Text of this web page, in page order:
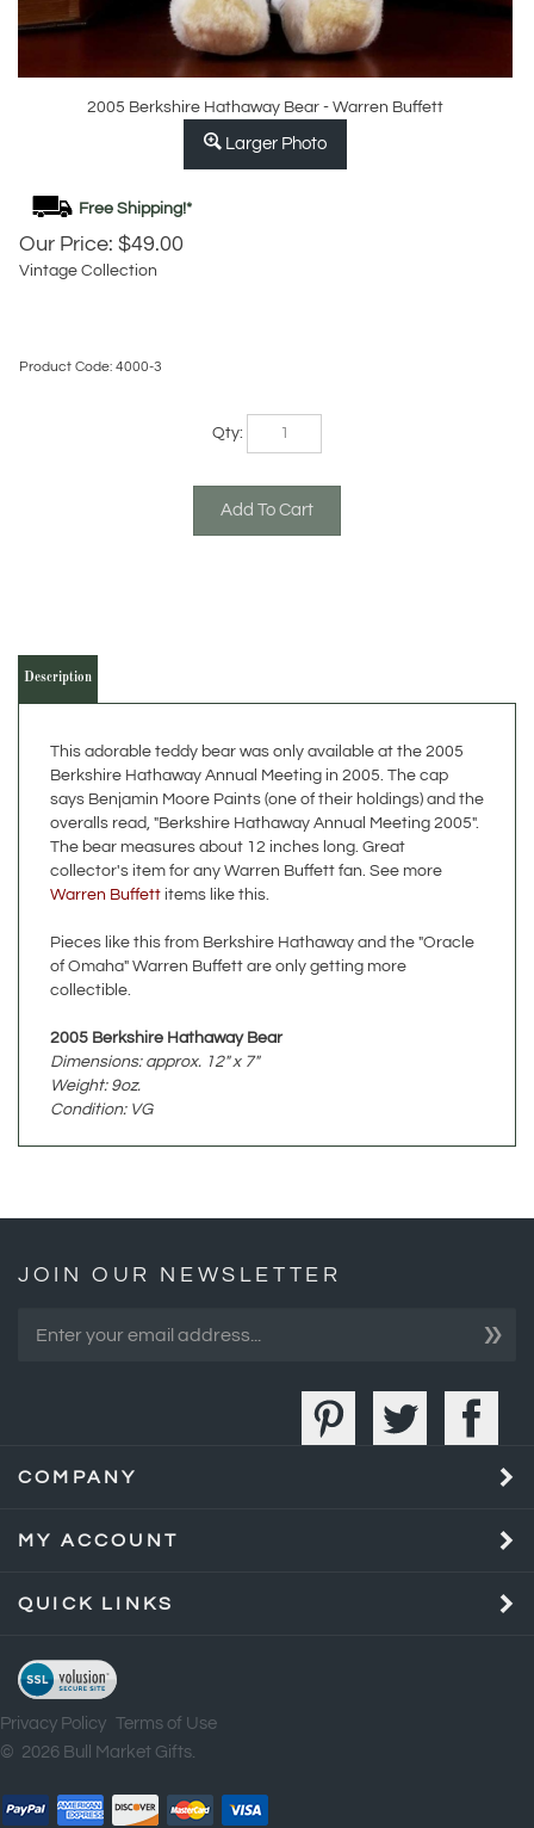
2005 Berkshire Hathaway Bear - Warren Buffett
Larger Photo
Our Price: $49.00
Vintage Collection
Product Code: 4000-3
Qty:
This adorable teddy bear was only available at the 2005
says Benjamin Moore Paints (one of their holdings) and the
overalls read, "Berkshire Hathaway Annual Meeting 2005".
The bear measures about 12 inches long. Great
collector's item for any Warren Buffett fan. See more
Warren Buffettitems like this.
Pieces like this from Berkshire Hathaway and the "Oracle
collectible.
2005 Berkshire Hathaway Bear
Weight: 9oz.
Condition: VG
Privacy Policy Terms of Use